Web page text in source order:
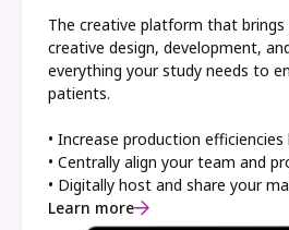
The creative platform that
creative design, development,
everything your study needs to
patients.
• Increase production efficiencies
• Centrally align your team and
• Digitally host and share your
Learn more